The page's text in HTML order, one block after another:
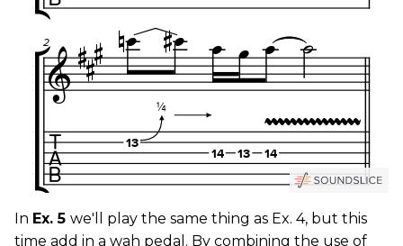
In Ex. 5 we'll play the same thing as Ex. 4, but this
time add in a wah pedal. By combining the use of